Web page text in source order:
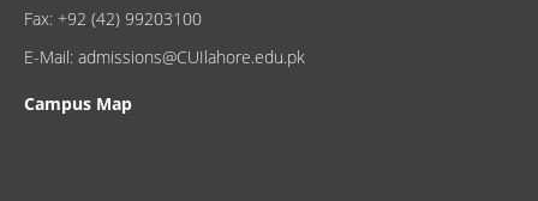
Fax: +92 (42) 99203100
E-Mail: admissions@CUIlahore.edu.pk
Campus Map